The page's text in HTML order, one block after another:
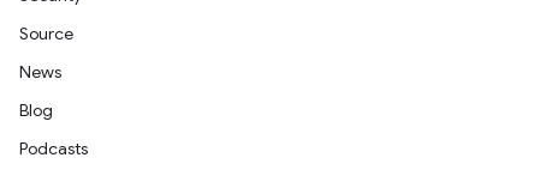
Source
News
Blog
Podcasts